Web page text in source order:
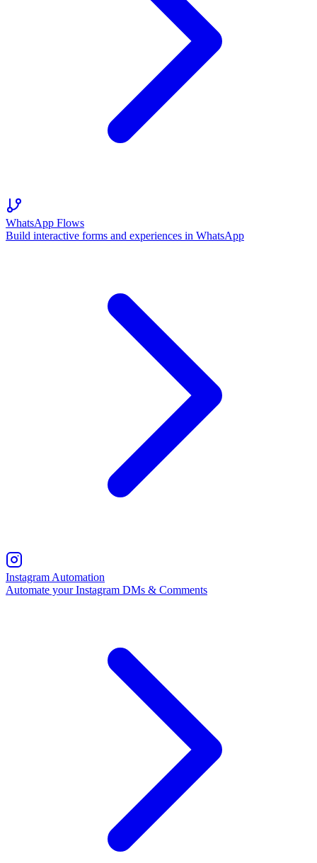
WhatsApp Flows
Build interactive forms and experiences in WhatsApp
Instagram Automation
Automate your Instagram DMs & Comments